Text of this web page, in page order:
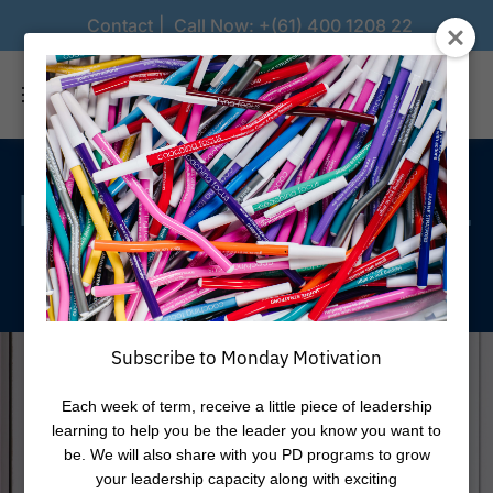
Contact Call Now: +(61) 400 1208 22
LeadwithConfidence.
InspirewithPurpose.
Subscribe to Monday Motivation
Each week of term, receive a little piece of leadership
learning to help you be the leader you know you want to
be. We will also share with you PD programs to grow
your leadership capacity along with exciting